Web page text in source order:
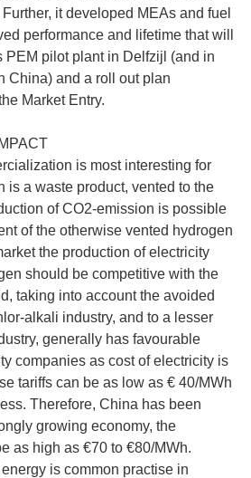
it developed MEAs and fuel
performance and lifetime that will
PEM pilot plant in Delfzijl (and in
China) and a roll out plan
Market Entry.
is most interesting for
is a waste product, vented to the
of CO2-emission is possible
of the otherwise vented hydrogen
the production of electricity
should be competitive with the
taking into account the avoided
alkali industry, and to a lesser
generally has favourable
companies as cost of electricity is
tariffs can be as low as € 40/MWh
Therefore, China has been
growing economy, the
as high as €70 to €80/MWh.
is common practise in